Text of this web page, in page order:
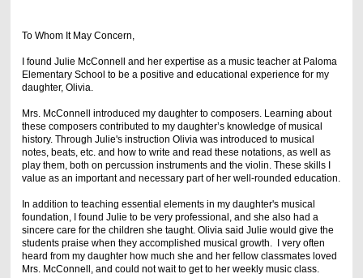
To Whom It May Concern,
I found Julie McConnell and her expertise as a music teacher at Paloma
Elementary School to be a positive and educational experience for my
daughter, Olivia.
Mrs. McConnell introduced my daughter to composers. Learning about
these composers contributed to my daughter’s knowledge of musical
history. Through Julie's instruction Olivia was introduced to musical
notes, beats, etc. and how to write and read these notations, as well as
play them, both on percussion instruments and the violin. These skills I
value as an important and necessary part of her well-rounded education.
In addition to teaching essential elements in my daughter's musical
foundation, I found Julie to be very professional, and she also had a
sincere care for the children she taught. Olivia said Julie would give the
students praise when they accomplished musical growth. I very often
heard from my daughter how much she and her fellow classmates loved
Mrs. McConnell, and could not wait to get to her weekly music class.